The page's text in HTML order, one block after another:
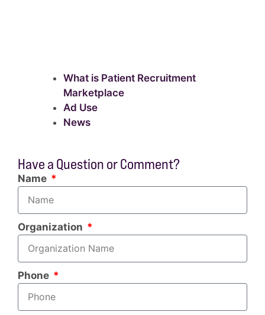
What is Patient Recruitment
Marketplace
Ad Use
News
Have a Question or Comment?
Name
Organization
Phone